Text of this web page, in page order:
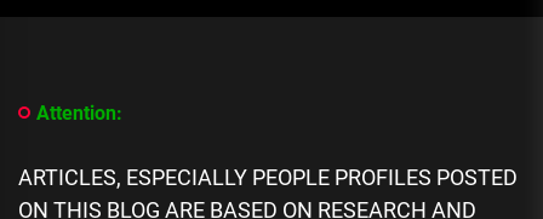
Know
About
Dhoni
biography,
Attention:
ARTICLES, ESPECIALLY PEOPLE PROFILES POSTED
ON THIS BLOG ARE BASED ON RESEARCH AND